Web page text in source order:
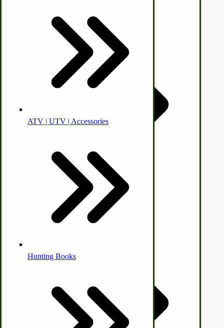
Faith | Hope | Family
Alternative Medicine
Swine
Other Farm Animals
Off-grid-Food Processors
Kitchen Drainboards
Cooking Instructions
ATV | UTV | Accessories
Hunting Books
|Privacy Policy